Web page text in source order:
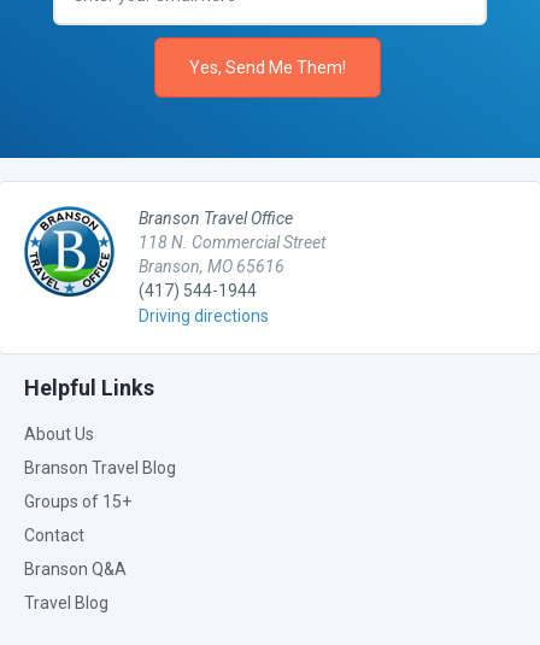
Branson Travel Office
118 N. Commercial Street
Branson, MO 65616
(417) 544-1944
Driving directions
Helpful Links
About Us
Branson Travel Blog
Groups of 15+
Contact
Branson Q&A
Travel Blog